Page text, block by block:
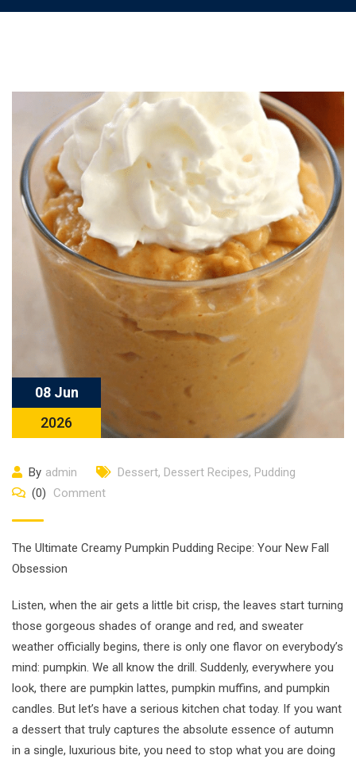
08 Jun
2026
By admin Dessert, Dessert Recipes, Pudding
(0)
Comment
The Ultimate Creamy Pumpkin Pudding Recipe: Your New Fall
Obsession
Listen, when the air gets a little bit crisp, the leaves start turning
those gorgeous shades of orange and red, and sweater
weather officially begins, there is only one flavor on everybody’s
mind: pumpkin. We all know the drill. Suddenly, everywhere you
look, there are pumpkin lattes, pumpkin muffins, and pumpkin
candles. But let’s have a serious kitchen chat today. If you want
a dessert that truly captures the absolute essence of autumn
in a single, luxurious bite, you need to stop what you are doing